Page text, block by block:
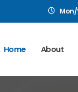
Home About